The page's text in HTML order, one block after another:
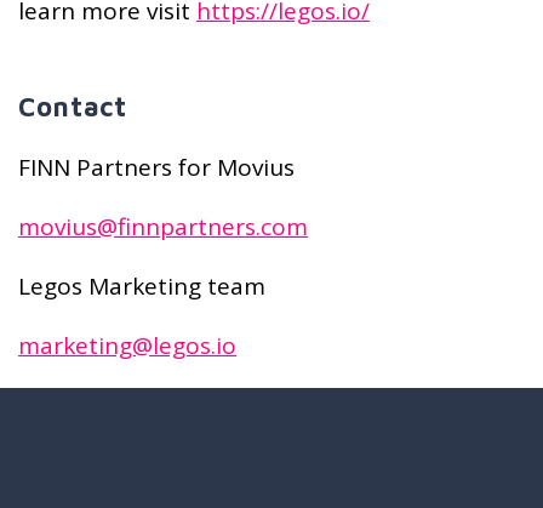
learn more visit https://legos.io/
Contact
FINN Partners for Movius
movius@finnpartners.com
Legos Marketing team
marketing@legos.io